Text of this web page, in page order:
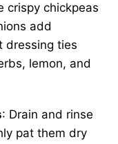
crispy chickpeas
add
dressing ties
lemon, and
: Drain and rinse
pat them dry